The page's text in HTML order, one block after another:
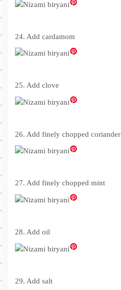
24. Add cardamom
25. Add clove
26. Add finely chopped coriander
27. Add finely chopped mint
28. Add oil
29. Add salt